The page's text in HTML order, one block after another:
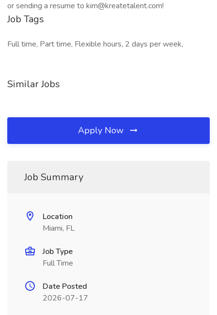
or sending a resume to kim@kreatetalent.com!
Job Tags
Full time, Part time, Flexible hours, 2 days per week,
Similar Jobs
Apply Now
Job Summary
Location
Miami, FL
Job Type
Full Time
Date Posted
2026-07-17